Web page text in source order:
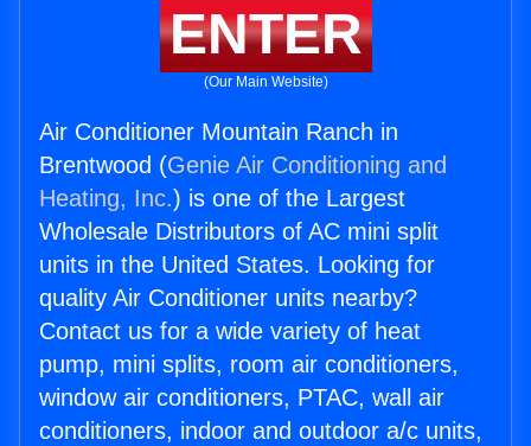
ENTER
(Our Main Website)
Air Conditioner Mountain Ranch in
Brentwood (Genie Air Conditioning and
Heating, Inc.) is one of the Largest
Wholesale Distributors of AC mini split
units in the United States. Looking for
quality Air Conditioner units nearby?
Contact us for a wide variety of heat
pump, mini splits, room air conditioners,
window air conditioners, PTAC, wall air
conditioners, indoor and outdoor a/c units,